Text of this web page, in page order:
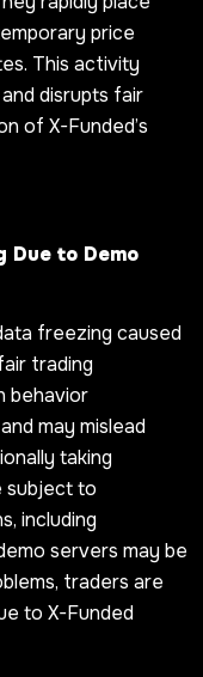
price
This activity
disrupts fair
of X-Funded’s
Due to Demo
freezing caused
trading
behavior
may mislead
taking
subject to
including
servers may be
traders are
to X-Funded